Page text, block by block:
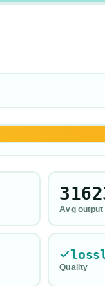
Avg output
Quality